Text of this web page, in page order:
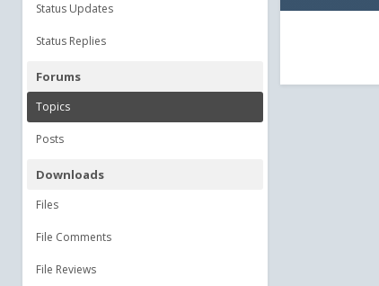
Status Updates
Status Replies
Forums
Topics
Posts
Downloads
Files
File Comments
File Reviews